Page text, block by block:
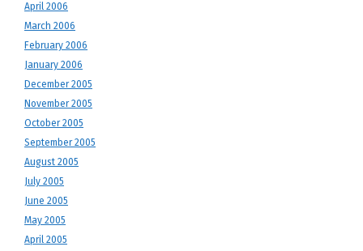
April 2006
March 2006
February 2006
January 2006
December 2005
November 2005
October 2005
September 2005
August 2005
July 2005
June 2005
May 2005
April 2005